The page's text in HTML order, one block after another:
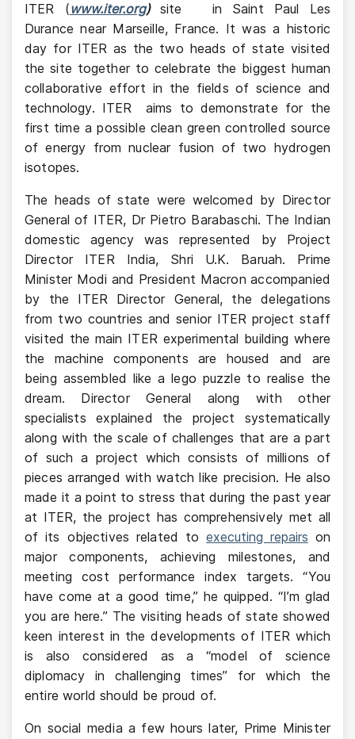
ITER (www.iter.org) site
in Saint Paul Les
Durance near Marseille, France. It was a historic
day for ITER as the two heads of state visited
the site together to celebrate the biggest human
collaborative effort in the fields of science and
technology. ITER
aims to demonstrate for the
first time a possible clean green controlled source
of energy from nuclear fusion of two hydrogen
isotopes.
The heads of state were welcomed by Director
General of ITER, Dr Pietro Barabaschi. The Indian
domestic agency was represented by Project
Director ITER India, Shri U.K. Baruah. Prime
Minister Modi and President Macron accompanied
by the ITER Director General, the delegations
from two countries and senior ITER project staff
visited the main ITER experimental building where
the machine components are housed and are
being assembled like a lego puzzle to realise the
dream. Director General along with other
specialists explained the project systematically
along with the scale of challenges that are a part
of such a project which consists of millions of
pieces arranged with watch like precision. He also
made it a point to stress that during the past year
at ITER, the project has comprehensively met all
of its objectives related toexecuting repairs on
major components, achieving milestones, and
meeting cost performance index targets. “You
have come at a good time,” he quipped. “I’m glad
you are here.” The visiting heads of state showed
keen interest in the developments of ITER which
is also considered as a “model of science
diplomacy in challenging times” for which the
entire world should be proud of.
On social media a few hours later, Prime Minister